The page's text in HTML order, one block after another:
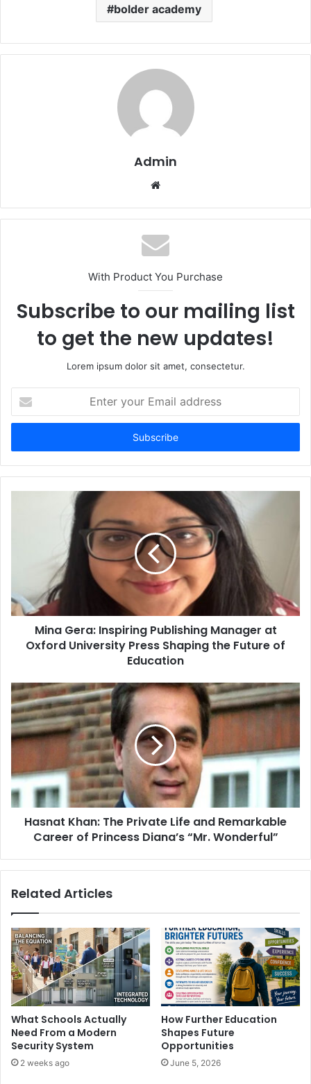
bolder academy
Admin
Website
With Product You Purchase
Subscribe to our mailing list
to get the new updates!
Lorem ipsum dolor sit amet, consectetur.
your
Email
Mina Gera: Inspiring Publishing Manager at
Oxford University Press Shaping the Future of
Education
Hasnat Khan: The Private Life and Remarkable
Career of Princess Diana’s “Mr. Wonderful”
Related Articles
What Schools Actually
Need From a Modern
Security System
2 weeks ago
How Further Education
Shapes Future
Opportunities
June 5, 2026